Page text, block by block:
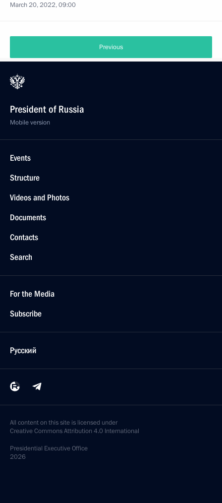
March 20, 2022, 09:00
Previous
President of Russia
Mobile version
Events
Structure
Videos and Photos
Documents
Contacts
Search
For the Media
Subscribe
Русский
All content on this site is licensed under
Creative Commons Attribution 4.0 International
Presidential Executive Office
2026